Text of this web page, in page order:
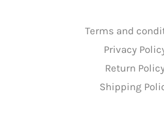
Terms and
Privacy
Return
Shipping